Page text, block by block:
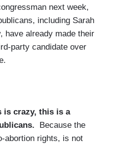
next week,
including Sarah
have already made their
party candidate over
is crazy, this is a
Because the
abortion rights, is not